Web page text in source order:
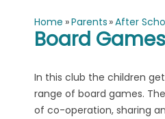
Home »Parents »After
Board
In this club the children
range of board games.
of co-operation, sharing